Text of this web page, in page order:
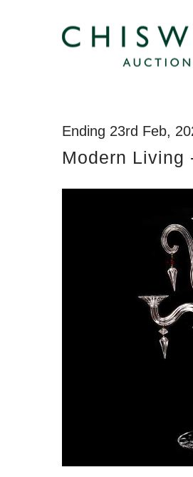
Ending 23rd Feb,
Modern Living